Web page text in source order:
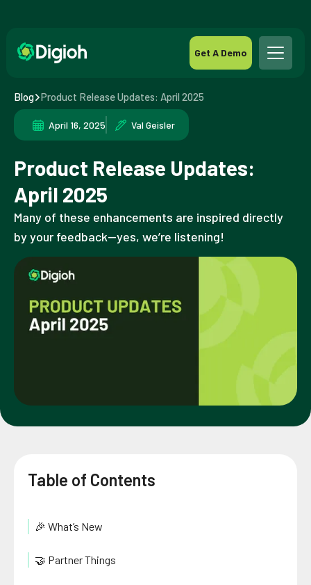
Get A Demo
Blog Product Release Updates: April 2025
April 16, 2025 Val Geisler
Product Release Updates:
April 2025
Many of these enhancements are inspired directly
by your feedback—yes, we’re listening!
Table of Contents
🎉 What’s New
🤝 Partner Things